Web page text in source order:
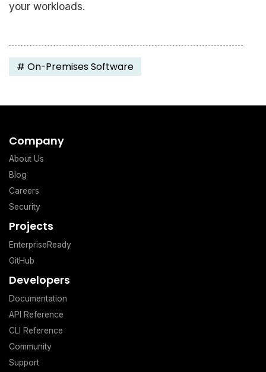
your workloads.
# On-Premises Software
Company
About Us
Blog
Careers
Security
Projects
EnterpriseReady
GitHub
Developers
Documentation
API Reference
CLI Reference
Community
Support